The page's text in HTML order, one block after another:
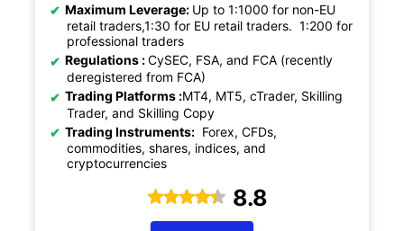
Maximum Leverage: Up to 1:1000 for non-EU
retail traders,1:30 for EU retail traders. 1:200 for
professional traders
Regulations :CySEC, FSA, and FCA (recently
deregistered from FCA)
Trading Platforms :MT4, MT5, cTrader, Skilling
Trader, and Skilling Copy
Trading Instruments: Forex, CFDs,
commodities, shares, indices, and
cryptocurrencies
8.8